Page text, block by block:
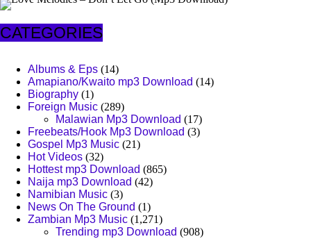
CATEGORIES
Albums & Eps (14)
Amapiano/Kwaito mp3 Download (14)
Biography (1)
Foreign Music (289)
Malawian Mp3 Download (17)
Freebeats/Hook Mp3 Download (3)
Gospel Mp3 Music (21)
Hot Videos (32)
Hottest mp3 Download (865)
Naija mp3 Download (42)
Namibian Music (3)
News On The Ground (1)
Zambian Mp3 Music (1,271)
Trending mp3 Download (908)